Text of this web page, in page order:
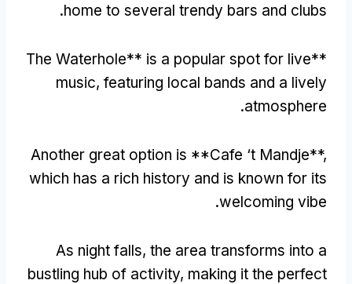
home to several trendy bars and clubs
.
**
The Waterhole** is a popular spot for live
music, featuring local bands and a lively
atmosphere
.
Another great option is **Cafe ‘t Mandje**,
which has a rich history and is known for its
welcoming vibe
.
As night falls, the area transforms into a
bustling hub of activity, making it the perfect